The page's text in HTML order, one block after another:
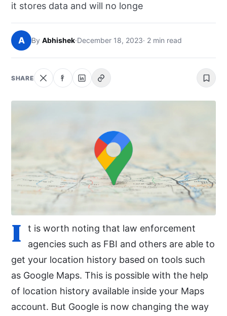
ABOUT
SEARCH
it stores data and will no longe
A By Abhishek·December 18, 2023· 2 min read
SHARE
I
t is worth noting that law enforcement
agencies such as FBI and others are able to
get your location history based on tools such
as Google Maps. This is possible with the help
of location history available inside your Maps
account. But Google is now changing the way